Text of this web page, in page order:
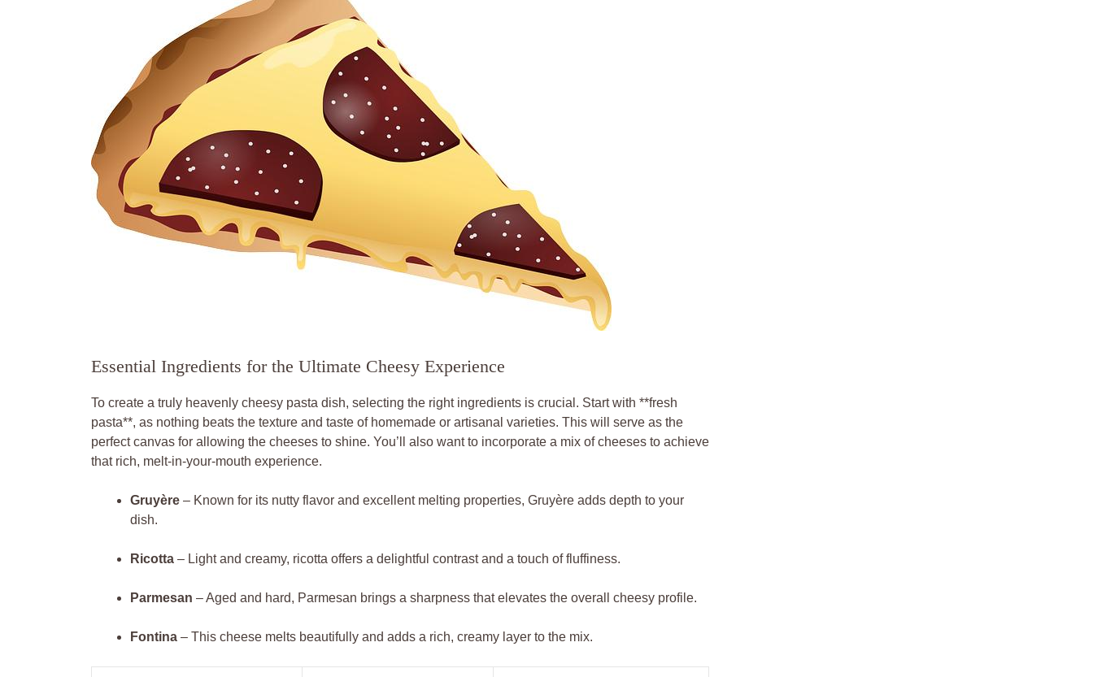
Essential Ingredients for the Ultimate Cheesy Experience
To create a truly heavenly cheesy pasta dish, selecting the right ingredients is crucial. Start with **fresh
pasta**, as nothing beats the texture and taste of homemade or artisanal varieties. This will serve as the
perfect canvas for allowing the cheeses to shine. You’ll also want to incorporate a mix of cheeses to achieve
that rich, melt-in-your-mouth experience.
Gruyère – Known for its nutty flavor and excellent melting properties, Gruyère adds depth to your
dish.
Ricotta – Light and creamy, ricotta offers a delightful contrast and a touch of fluffiness.
Parmesan – Aged and hard, Parmesan brings a sharpness that elevates the overall cheesy profile.
Fontina – This cheese melts beautifully and adds a rich, creamy layer to the mix.